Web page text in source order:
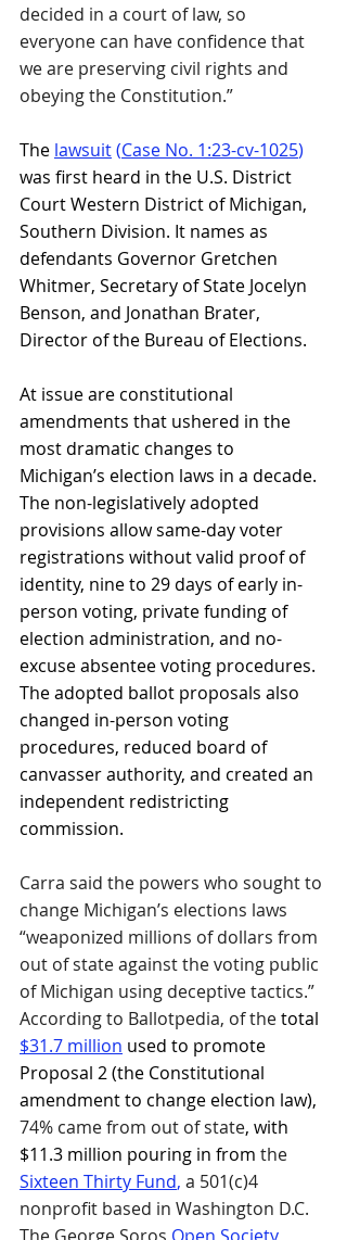
decided in a court of law, so
everyone can have confidence that
we are preserving civil rights and
obeying the Constitution.”
The lawsuit (Case No. 1:23-cv-1025)
was first heard in the U.S. District
Court Western District of Michigan,
Southern Division. It names as
defendants Governor Gretchen
Whitmer, Secretary of State Jocelyn
Benson, and Jonathan Brater,
Director of the Bureau of Elections.
At issue are constitutional
amendments that ushered in the
most dramatic changes to
Michigan’s election laws in a decade.
The non-legislatively adopted
provisions allow same-day voter
registrations without valid proof of
identity, nine to 29 days of early in-
person voting, private funding of
election administration, and no-
excuse absentee voting procedures.
The adopted ballot proposals also
changed in-person voting
procedures, reduced board of
canvasser authority, and created an
independent redistricting
commission.
Carra said the powers who sought to
change Michigan’s elections laws
“weaponized millions of dollars from
out of state against the voting public
of Michigan using deceptive tactics.”
According to Ballotpedia, of the total
$31.7 million used to promote
Proposal 2 (the Constitutional
amendment to change election law),
74% came from out of state, with
$11.3 million pouring in from the
Sixteen Thirty Fund, a 501(c)4
nonprofit based in Washington D.C.